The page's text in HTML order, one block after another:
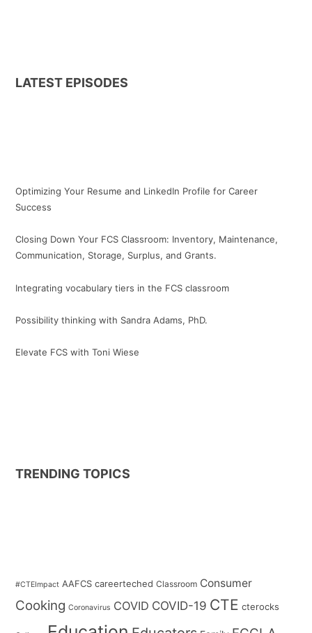
LATEST EPISODES
Optimizing Your Resume and LinkedIn Profile for Career
Success
Closing Down Your FCS Classroom: Inventory, Maintenance,
Communication, Storage, Surplus, and Grants.
Integrating vocabulary tiers in the FCS classroom
Possibility thinking with Sandra Adams, PhD.
Elevate FCS with Toni Wiese
TRENDING TOPICS
#CTEImpact AAFCS careerteched Classroom Consumer
Cooking Coronavirus COVID COVID-19 CTE cterocks